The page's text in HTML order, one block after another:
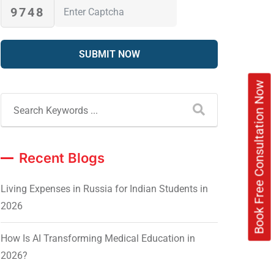
Book Free Consultation Now
9748
Recent Blogs
Living Expenses in Russia for Indian Students in
2026
How Is AI Transforming Medical Education in
2026?